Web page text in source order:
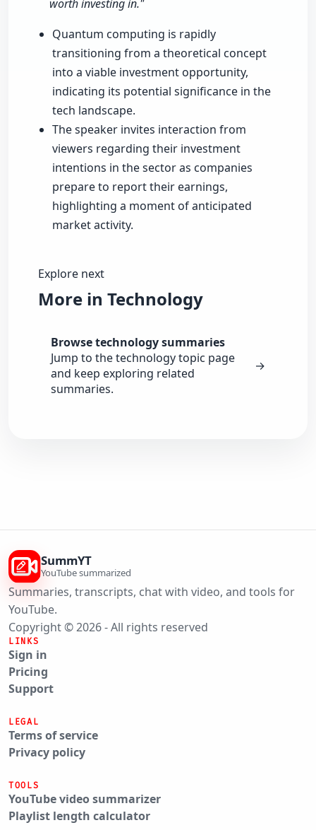
worth investing in."
Quantum computing is rapidly
transitioning from a theoretical concept
into a viable investment opportunity,
indicating its potential significance in the
tech landscape.
The speaker invites interaction from
viewers regarding their investment
intentions in the sector as companies
prepare to report their earnings,
highlighting a moment of anticipated
market activity.
Explore next
More in Technology
Browse technology summaries
Jump to the technology topic page
and keep exploring related
summaries.
→
SummYT
YouTube summarized
Summaries, transcripts, chat with video, and tools for
YouTube.
Copyright © 2026 - All rights reserved
LINKS
Sign in
Pricing
Support
LEGAL
Terms of service
Privacy policy
TOOLS
YouTube video summarizer
Playlist length calculator